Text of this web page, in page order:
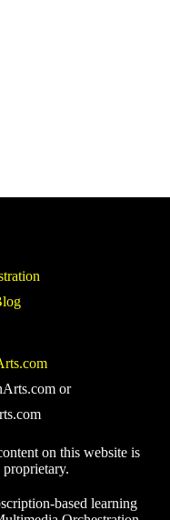
or
on this website is
based learning